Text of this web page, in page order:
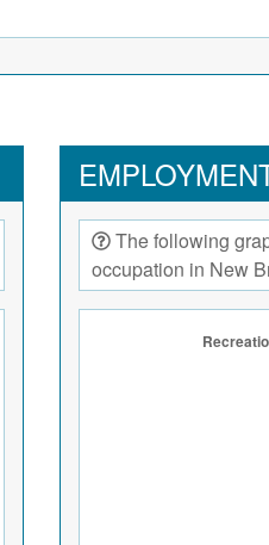
The following
occupation in New